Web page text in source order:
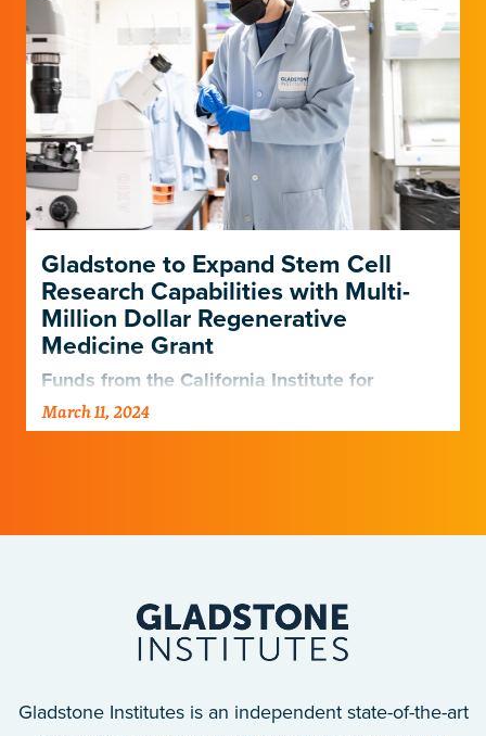
Gladstone to Expand Stem Cell
Research Capabilities with Multi-
Million Dollar Regenerative
Medicine Grant
Funds from the California Institute for
Regenerative Medicine will allow Gladstone
to bolster its disease-modeling technologies,
March 11, 2024
Gladstone Institutes is an independent state-of-the-art